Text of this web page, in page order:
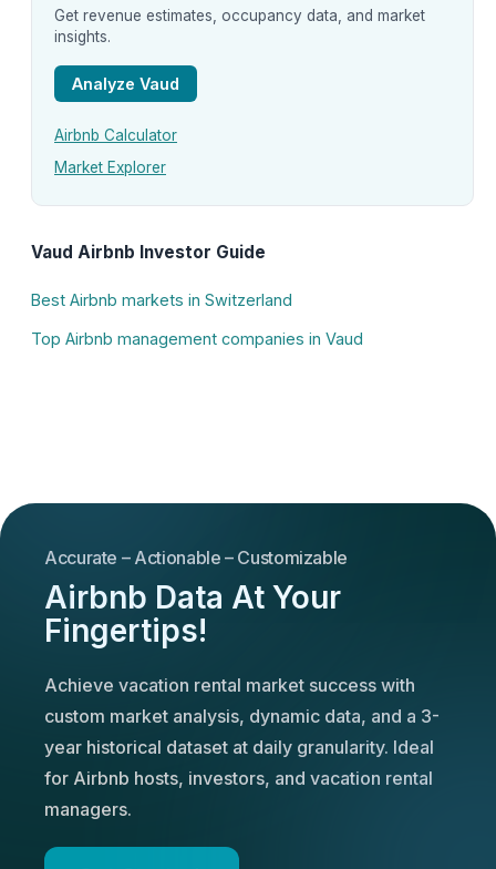
Get revenue estimates, occupancy data, and market
insights.
Analyze Vaud
Airbnb Calculator
Market Explorer
Vaud Airbnb Investor Guide
Best Airbnb markets in Switzerland
Top Airbnb management companies in Vaud
Accurate – Actionable – Customizable
Airbnb Data At Your
Fingertips!
Achieve vacation rental market success with
custom market analysis, dynamic data, and a 3-
year historical dataset at daily granularity. Ideal
for Airbnb hosts, investors, and vacation rental
managers.